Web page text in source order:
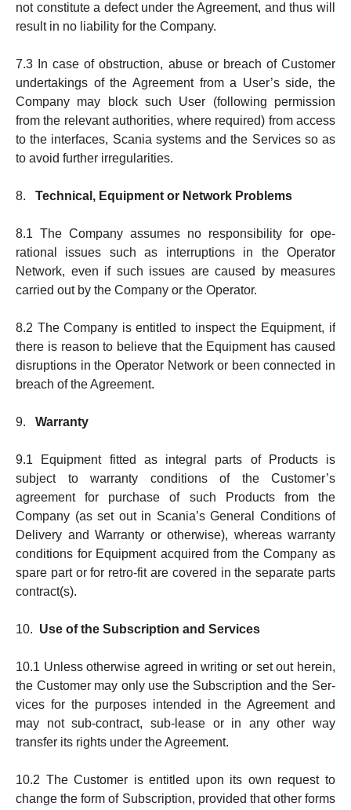
not constitute a defect under the Agreement, and thus will
result in no liability for the Company.
7.3 In case of obstruction, abuse or breach of Customer
undertakings of the Agreement from a User’s side, the
Company may block such User (following permission
from the relevant authori­ties, where required) from access
to the interfaces, Sca­nia systems and the Services so as
to avoid further irregularities.
8. Technical, Equipment or Network Problems
8.1 The Company assumes no responsibility for ope­
rational issues such as interruptions in the Operator
Network, even if such issues are caused by mea­sures
carried out by the Company or the Operator.
8.2 The Company is entitled to in­spect the Equipment, if
there is reason to believe that the Equipment has caused
dis­rup­tions in the Operator Net­work or been connected in
breach of the Agree­ment.
9. Warranty
9.1 Equipment fitted as integral parts of Products is
subject to warranty conditions of the Customer’s
agreement for purchase of such Products from the
Company (as set out in Scania’s General Con­di­tions of
Deliv­e­ry and Warranty or otherwise), whereas warranty
conditions for Equipment acquired from the Company as
spare part or for retro-fit are covered in the sepa­rate parts
contract(s).
10. Use of the Subscription and Services
10.1 Unless otherwise agreed in writing or set out herein,
the Customer may only use the Subscription and the Ser­
vi­ces for the purposes intended in the Agreement and
may not sub-contract, sub-lease or in any other way
transfer its rights under the Agreement.
10.2 The Customer is entitled upon its own request to
change the form of Subscription, pro­vi­ded that other forms